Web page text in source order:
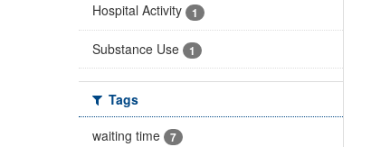
Hospital Activity 1
Substance Use 1
Tags
waiting time
7